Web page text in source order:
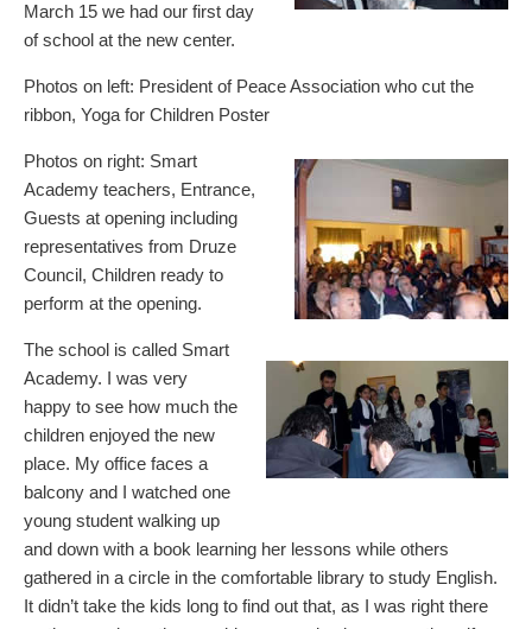
March 15 we had our first day
of school at the new center.
Photos on left: President of Peace Association who cut the
ribbon, Yoga for Children Poster
Photos on right: Smart
Academy teachers, Entrance,
Guests at opening including
representatives from Druze
Council, Children ready to
perform at the opening.
The school is called Smart
Academy. I was very
happy to see how much the
children enjoyed the new
place. My office faces a
balcony and I watched one
young student walking up
and down with a book learning her lessons while others
gathered in a circle in the comfortable library to study English.
It didn’t take the kids long to find out that, as I was right there